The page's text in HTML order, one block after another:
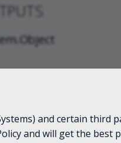
LINKS
and certain third
and will get the